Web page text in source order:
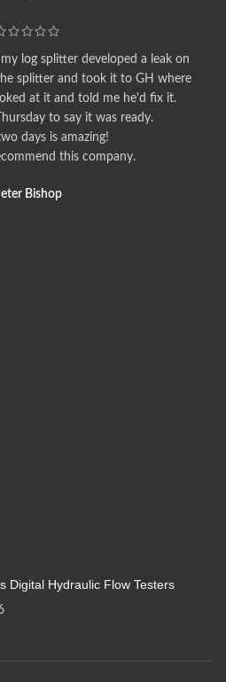
log splitter developed a leak on
splitter and took it to GH where
at it and told me he'd fix it.
to say it was ready.
days is amazing!
this company.
Bishop
Digital Hydraulic Flow Testers